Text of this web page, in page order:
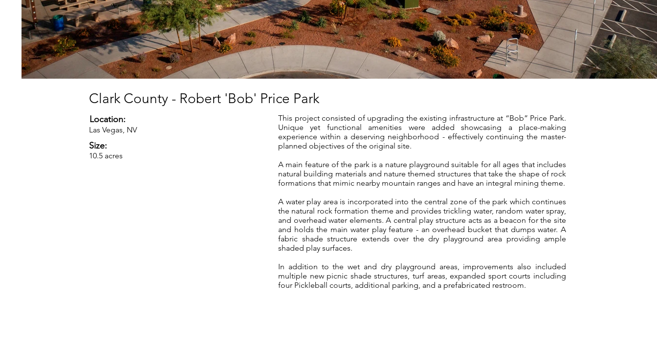
Clark County - Robert 'Bob' Price Park
Location:
Las Vegas, NV
10.5 acres
Size:
This project consisted of upgrading the existing infrastructure at “Bob” Price Park.
Unique yet functional amenities were added showcasing a place-making
experience within a deserving neighborhood - effectively continuing the master-
planned objectives of the original site.
A main feature of the park is a nature playground suitable for all ages that includes
natural building materials and nature themed structures that take the shape of rock
formations that mimic nearby mountain ranges and have an integral mining theme.
A water play area is incorporated into the central zone of the park which continues
the natural rock formation theme and provides trickling water, random water spray,
and overhead water elements. A central play structure acts as a beacon for the site
and holds the main water play feature - an overhead bucket that dumps water. A
fabric shade structure extends over the dry playground area providing ample
shaded play surfaces.
In addition to the wet and dry playground areas, improvements also included
multiple new picnic shade structures, turf areas, expanded sport courts including
four Pickleball courts, additional parking, and a prefabricated restroom.